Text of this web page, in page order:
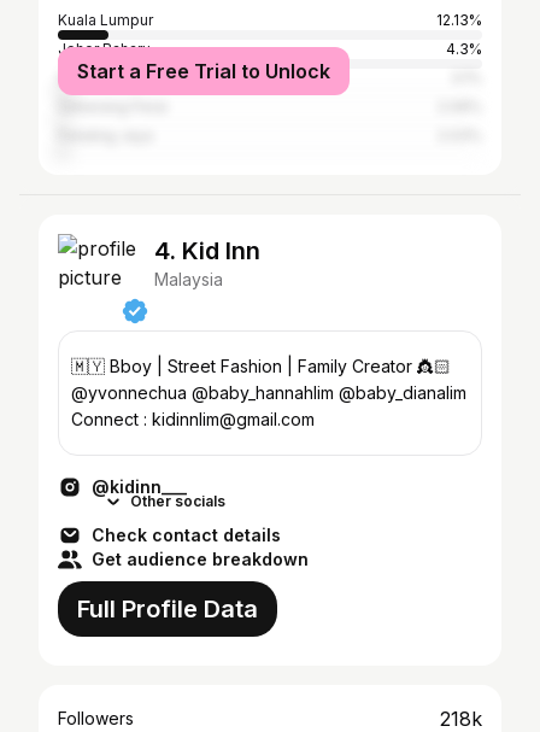
Kuala Lumpur
12.13%
Johor Baharu
4.3%
Shah Alam
Start a Free Trial to Unlock
4. Kid Inn
Malaysia
🇲🇾 Bboy | Street Fashion | Family Creator 👸🏻
@yvonnechua @baby_hannahlim @baby_dianalim
Connect : kidinnlim@gmail.com
@kidinn___
Other socials
Check contact details
Get audience breakdown
Full Profile Data
Followers 218k